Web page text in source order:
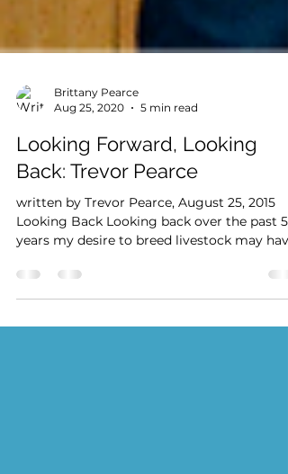
Aug 25, 2020
5 min read
Looking Forward, Looking
Back: Trevor Pearce
written by Trevor Pearce, August 25, 2015
Looking Back Looking back over the past 50
years my desire to breed livestock may have